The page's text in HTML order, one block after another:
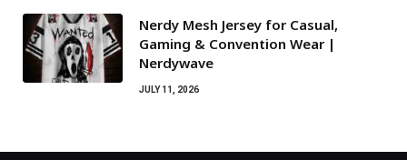
Nerdy Mesh Jersey for Casual,
Gaming & Convention Wear |
Nerdywave
JULY 11, 2026